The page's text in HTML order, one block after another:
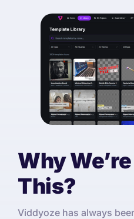
Why
This?
Viddyoze has always